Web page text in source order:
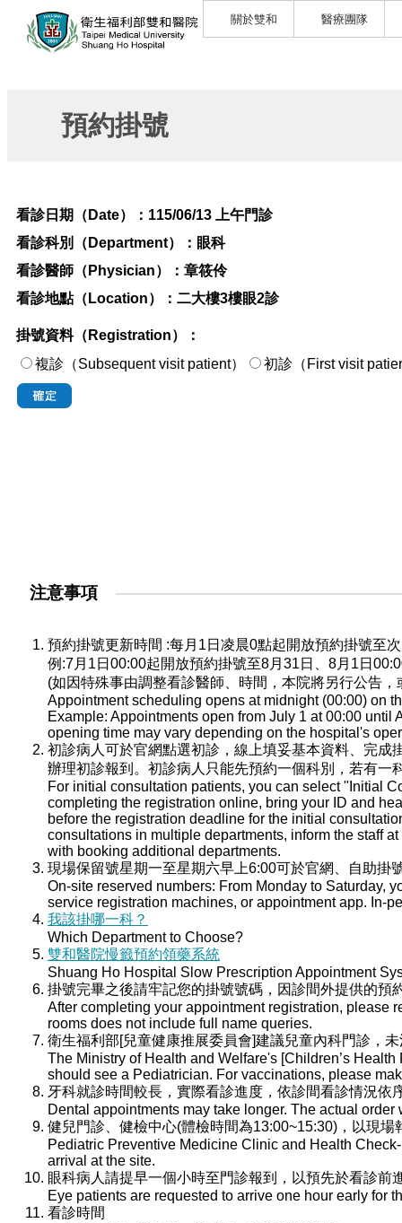
關於雙和 醫療團隊
預約掛號
看診日期（Date）： 115/06/13 上午門診
看診科別（Department）： 眼科
看診醫師（Physician）： 章筱伶
看診地點（Location）： 二大樓3樓眼2診
掛號資料（Registration）：
複診（Subsequent visit patient）
初診（First visit
注意事項
預約掛號更新時間 :每月1日凌晨0點起開放預約掛號至
例:7月1日00:00起開放預約掛號至8月31日、8月1日
(如因特殊事由調整看診醫師、時間，本院將另行公告
Appointment scheduling opens at midnight (00:00) on
Example: Appointments open from July 1 at 00:00
opening time may vary depending on the hospital's
初診病人可於官網點選初診，線上填妥基本資料、完
辦理初診報到。初診病人只能先預約一個科別，若有
For initial consultation patients, you can select "Initial
completing the registration online, bring your ID and
before the registration deadline for the initial
consultations in multiple departments, inform the staff
with booking additional departments.
現場保留號星期一至星期六早上6:00可於官網、自助
On-site reserved numbers: From Monday to Saturday,
service registration machines, or appointment app. In-
我該掛哪一科？
Which Department to Choose?
雙和醫院慢籤預約領藥系統
Shuang Ho Hospital Slow Prescription Appointment
掛號完畢之後請牢記您的掛號號碼，因診間外提供的預
After completing your appointment registration, please
rooms does not include full name queries.
衛生福利部[兒童健康推展委員會]建議兒童內科門診，
The Ministry of Health and Welfare's [Children’s
should see a Pediatrician. For vaccinations, please
牙科就診時間較長，實際看診進度，依診間看診情況依
Dental appointments may take longer. The actual
健兒門診、健檢中心(體檢時間為13:00~15:30)，以現場
Pediatric Preventive Medicine Clinic and Health
arrival at the site.
眼科病人請提早一個小時至門診報到，以預先於看診前
Eye patients are requested to arrive one hour early for
看診時間